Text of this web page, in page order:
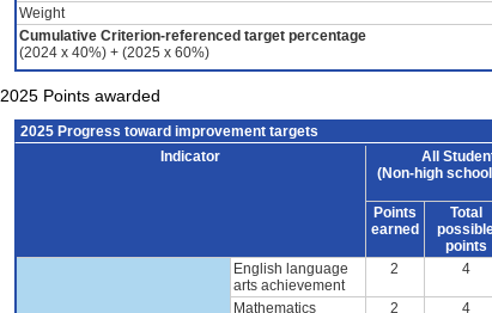
Weight
Cumulative Criterion-referenced target percentage
(2024 x 40%) + (2025 x 60%)
2025 Points awarded
2025 Progress toward improvement targets
Indicator
All
(Non-high
Points
earned
Total
points
English language
arts achievement
2 4
Mathematics
2 4